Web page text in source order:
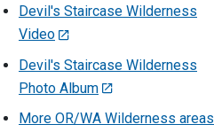
Devil's Staircase Wilderness
Video
Devil's Staircase Wilderness
Photo Album
More OR/WA Wilderness areas